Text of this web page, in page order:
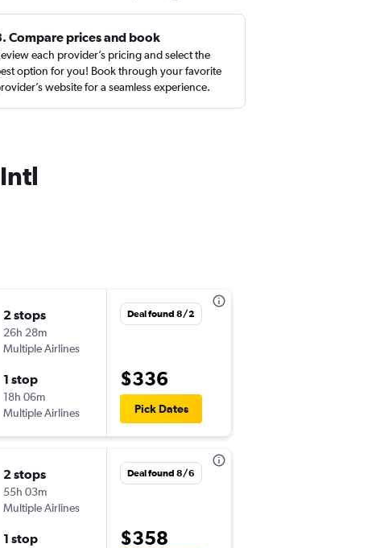
Compare prices and book
each provider’s pricing and select the
option for you! Book through your favorite
website for a seamless experience.
2 stops
26h 28m
Multiple Airlines
1 stop
18h 06m
Multiple Airlines
Deal found 8/2
$336
Pick Dates
2 stops
55h 03m
Multiple Airlines
1 stop
Deal found 8/6
$358